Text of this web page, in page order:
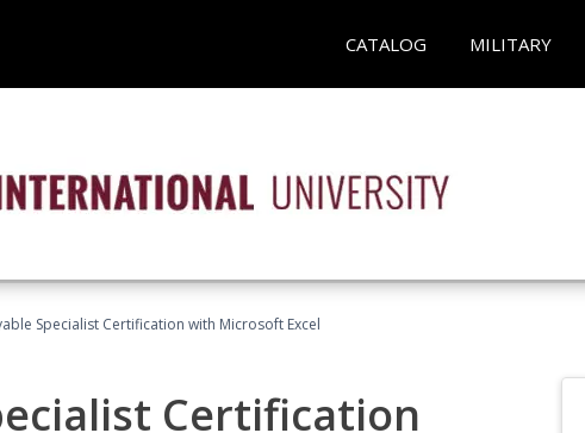
CATALOG MILITARY
Specialist Certification with Microsoft Excel
Certification